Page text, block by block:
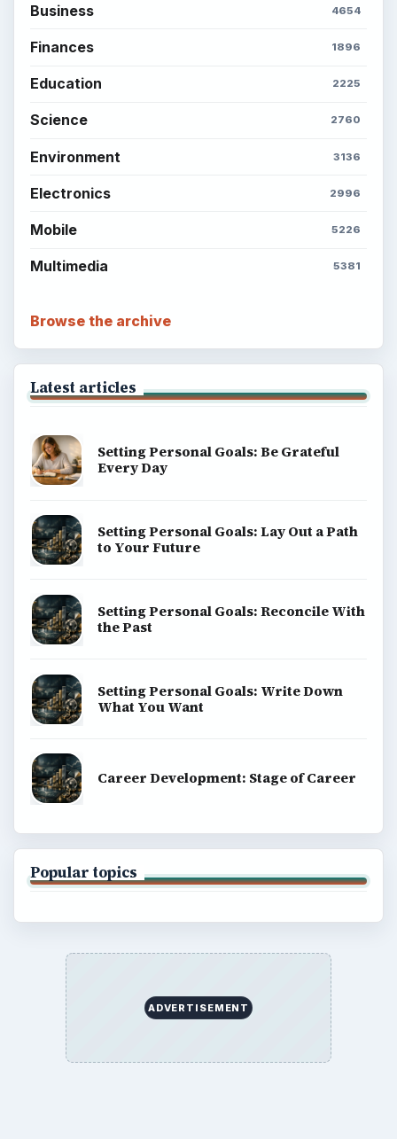
Business 4654
Finances 1896
Education 2225
Science 2760
Environment 3136
Electronics 2996
Mobile 5226
Multimedia 5381
Browse the archive
Latest articles
Setting Personal Goals: Be Grateful
Every Day
Setting Personal Goals: Lay Out a Path
to Your Future
Setting Personal Goals: Reconcile With
the Past
Setting Personal Goals: Write Down
What You Want
Career Development: Stage of Career
Popular topics
ADVERTISEMENT